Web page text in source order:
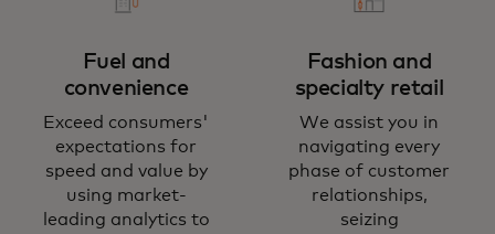
Fuel and
convenience
Exceed consumers'
expectations for
speed and value by
using market-
leading analytics to
Fashion and
specialty retail
We assist you in
navigating every
phase of customer
relationships,
seizing